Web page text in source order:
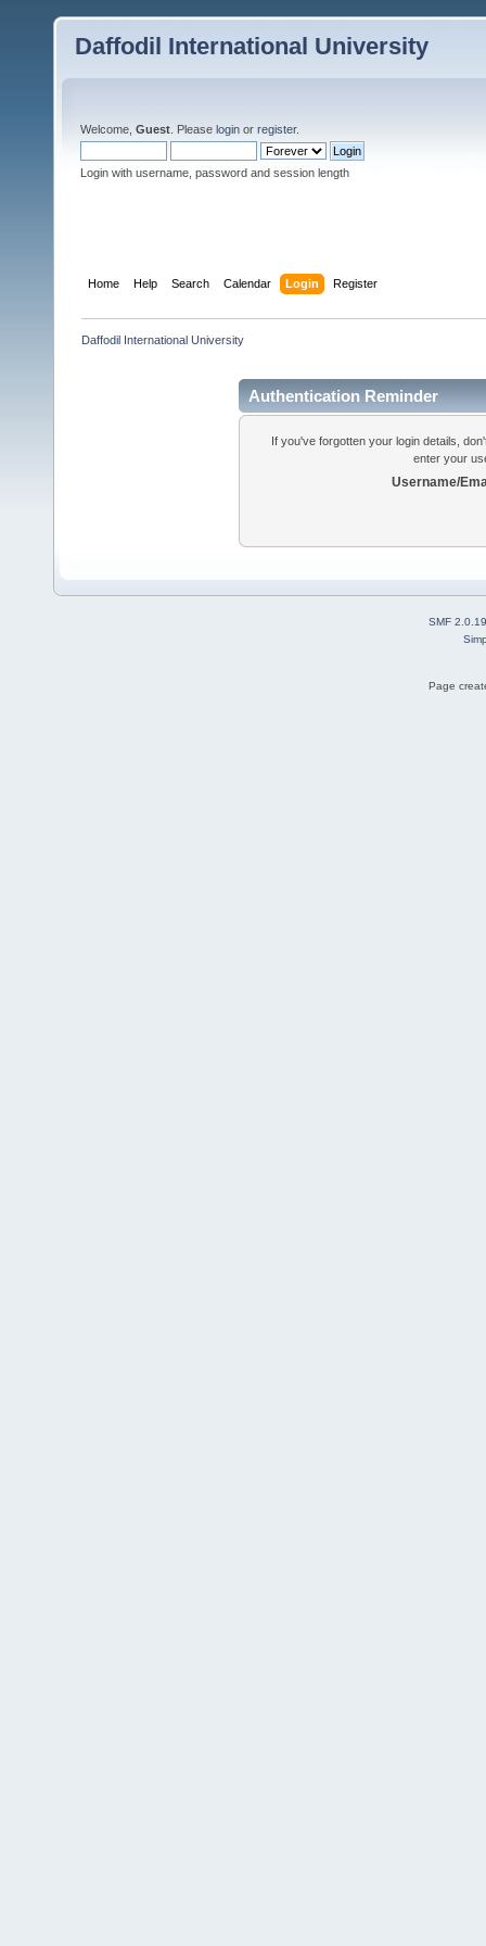
Daffodil International University
Welcome, Guest . Please login or register.
Login with username, password and session length
Home Help Search Calendar Login Register
Daffodil International University
Authentication Reminder
If you've forgotten your login details,
enter your
Username/
SMF 2.0.19
Page